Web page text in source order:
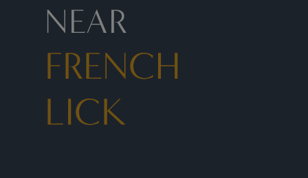
NEAR
FRENCH
LICK